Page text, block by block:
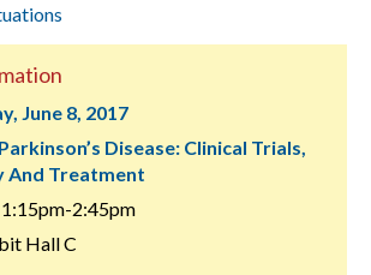
June 8, 2017
Parkinson’s Disease: Clinical Trials,
And Treatment
1:15pm-2:45pm
Hall C